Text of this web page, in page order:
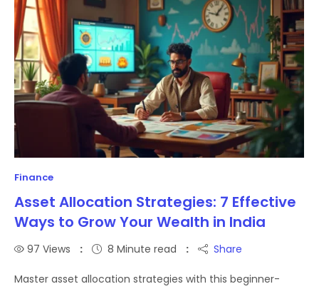
Finance
Asset Allocation Strategies: 7 Effective
Ways to Grow Your Wealth in India
97 Views 8 Minute read Share
Master asset allocation strategies with this beginner-